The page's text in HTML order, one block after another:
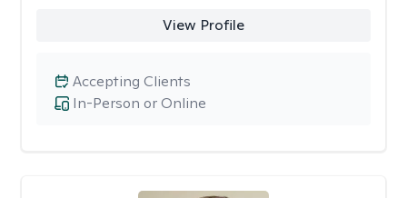
View Profile
In-Person or Online
Accepting Clients